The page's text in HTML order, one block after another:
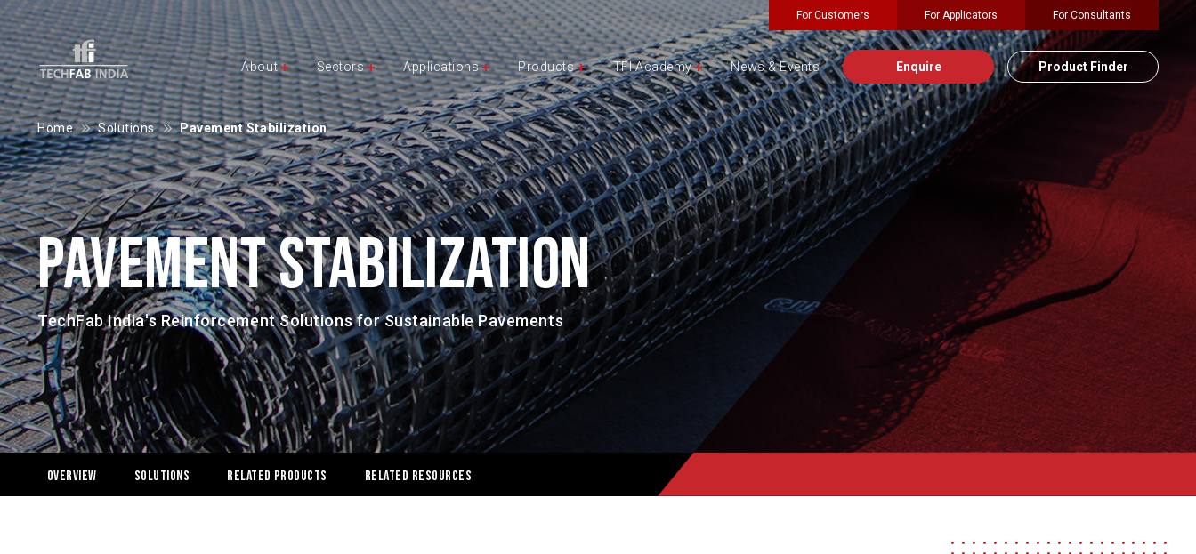
For Customers For Applicators For Consultants
About Sectors Applications Products TFI Academy News & Events Enquire Product Finder
Home Solutions Pavement Stabilization
PAVEMENT STABILIZATION
TechFab India's Reinforcement Solutions for Sustainable Pavements
OVERVIEW Solutions Related Products Related Resources